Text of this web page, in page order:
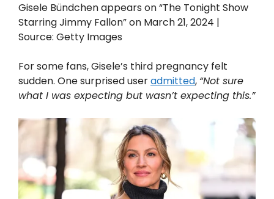
Gisele Bündchen appears on “The Tonight Show
Starring Jimmy Fallon” on March 21, 2024 |
Source: Getty Images
For some fans, Gisele’s third pregnancy felt
sudden. One surprised useradmitted, “Not sure
what I was expecting but wasn’t expecting this.”